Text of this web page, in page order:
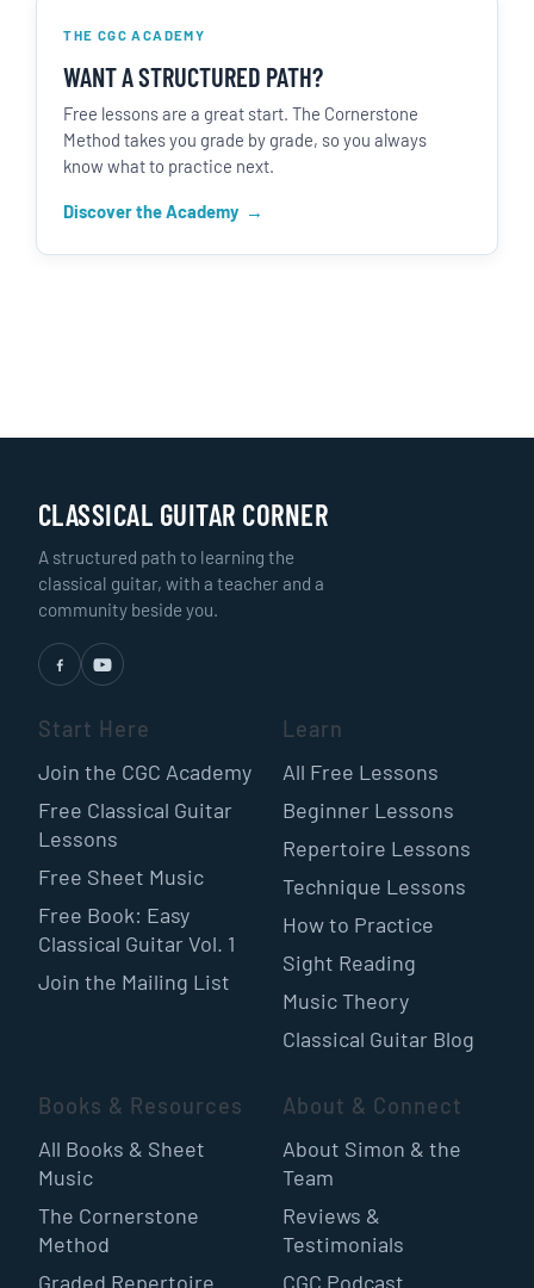
THE CGC ACADEMY
WANT A STRUCTURED PATH?
Free lessons are a great start. The Cornerstone
Method takes you grade by grade, so you always
know what to practice next.
Discover the Academy
CLASSICAL GUITAR CORNER
A structured path to learning the
classical guitar, with a teacher and a
community beside you.
Start Here
Join the CGC Academy
Free Classical Guitar
Lessons
Free Sheet Music
Free Book: Easy
Classical Guitar Vol. 1
Join the Mailing List
Learn
All Free Lessons
Beginner Lessons
Repertoire Lessons
Technique Lessons
How to Practice
Sight Reading
Music Theory
Classical Guitar Blog
Books & Resources
All Books & Sheet
Music
The Cornerstone
Method
Graded Repertoire
About & Connect
About Simon & the
Team
Reviews &
Testimonials
CGC Podcast